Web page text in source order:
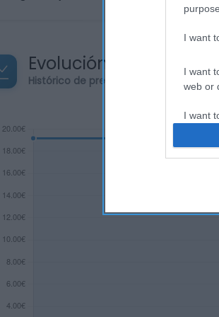
I want
I want
web or
I want
I want
I want
Evolución del precio
Histórico de precios desde el inicio